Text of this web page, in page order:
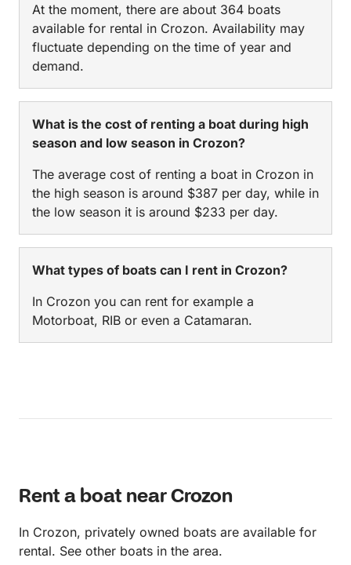
At the moment, there are about 364 boats
available for rental in Crozon. Availability may
fluctuate depending on the time of year and
demand.
What is the cost of renting a boat during high
season and low season in Crozon?
The average cost of renting a boat in Crozon in
the high season is around $387 per day, while in
the low season it is around $233 per day.
What types of boats can I rent in Crozon?
In Crozon you can rent for example a
Motorboat, RIB or even a Catamaran.
Rent a boat near Crozon
In Crozon, privately owned boats are available for
rental. See other boats in the area.